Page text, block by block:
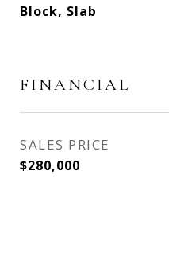
Block, Slab
FINANCIAL
SALES PRICE
$280,000